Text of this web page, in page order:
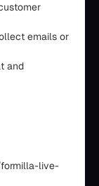
emails or
and
formilla-live-